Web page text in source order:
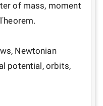
of mass, moment
Newtonian
potential, orbits,